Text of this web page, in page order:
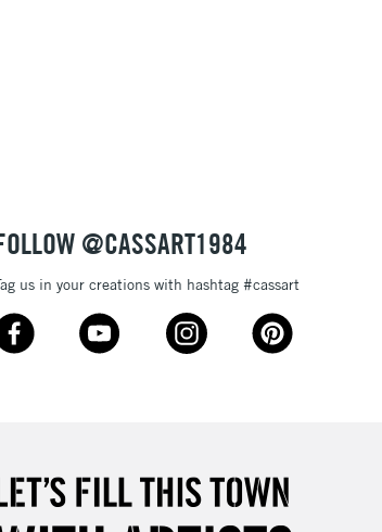
Days
£8.95
Up to €95
6pm
Unavailable for
orders under £30
@CASSART1984
us in your creations with hashtag #cassart